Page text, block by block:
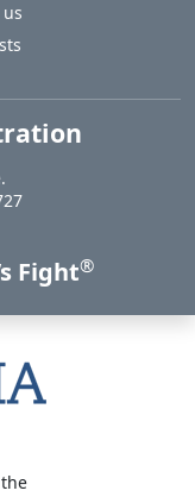
USA
Fight®